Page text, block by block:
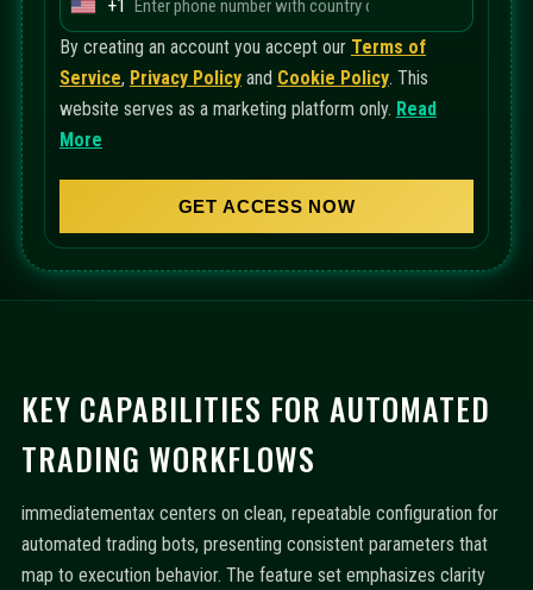
U
n
i
t
e
t
1
+1
By creating an account you accept our Terms of
Service, Privacy Policyand Cookie Policy. This
website serves as a marketing platform only. Read
More
GET ACCESS NOW
KEY CAPABILITIES FOR AUTOMATED
TRADING WORKFLOWS
immediatementax centers on clean, repeatable configuration for
automated trading bots, presenting consistent parameters that
map to execution behavior. The feature set emphasizes clarity